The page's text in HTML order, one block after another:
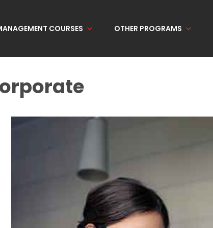
COURSES OTHER PROGRAMS